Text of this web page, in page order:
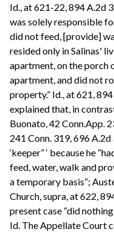
Id., at 621-22, 894 A.2d
was solely responsible
did not feed, [provide]
resided only in Salinas'
apartment, on the porch
apartment, and did not
property.” Id., at 621,
explained that, in
Buonato, 42 Conn.App.
241 Conn. 319, 696
‘keeper” ‘ because he
feed, water, walk and
a temporary basis”;
Church, supra, at 622,
present case “did
Id. The Appellate Court